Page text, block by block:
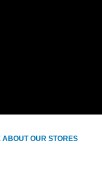
ABOUT OUR STORES